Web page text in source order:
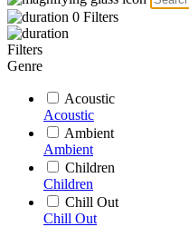
0 Filters
Filters
Genre
Acoustic
Acoustic
Ambient
Ambient
Children
Children
Chill Out
Chill Out